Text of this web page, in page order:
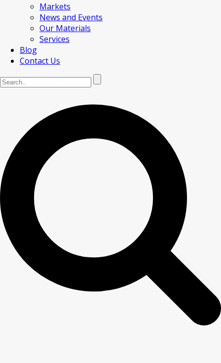
Markets
News and Events
Our Materials
Services
Blog
Contact Us